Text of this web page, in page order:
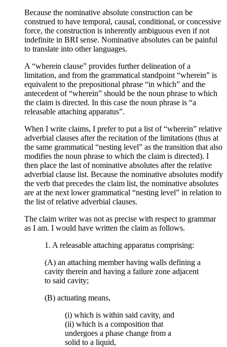
Because the nominative absolute construction can be
construed to have temporal, causal, conditional, or concessive
force, the construction is inherently ambiguous even if not
indefinite in BRI sense. Nominative absolutes can be painful
to translate into other languages.
A “wherein clause” provides further delineation of a
limitation, and from the grammatical standpoint “wherein” is
equivalent to the prepositional phrase “in which” and the
antecedent of “wherein” should be the noun phrase to which
the claim is directed. In this case the noun phrase is “a
releasable attaching apparatus”.
When I write claims, I prefer to put a list of “wherein” relative
adverbial clauses after the recitation of the limitations (thus at
the same grammatical “nesting level” as the transition that also
modifies the noun phrase to which the claim is directed). I
then place the last of nominative absolutes after the relative
adverbial clause list. Because the nominative absolutes modify
the verb that precedes the claim list, the nominative absolutes
are at the next lower grammatical “nesting level” in relation to
the list of relative adverbial clauses.
The claim writer was not as precise with respect to grammar
as I am. I would have written the claim as follows.
1. A releasable attaching apparatus comprising:
(A) an attaching member having walls defining a
cavity therein and having a failure zone adjacent
to said cavity;
(B) actuating means,
(i) which is within said cavity, and
(ii) which is a composition that
undergoes a phase change from a
solid to a liquid,